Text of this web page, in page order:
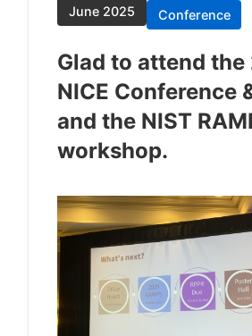
June 2025 Conference
Glad to attend
NICE Conference
and the NIST
workshop.